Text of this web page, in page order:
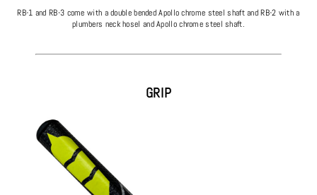
RB-1 and RB-3 come with a double bended Apollo chrome steel shaft and RB-2 with a
plumbers neck hosel and Apollo chrome steel shaft.
GRIP